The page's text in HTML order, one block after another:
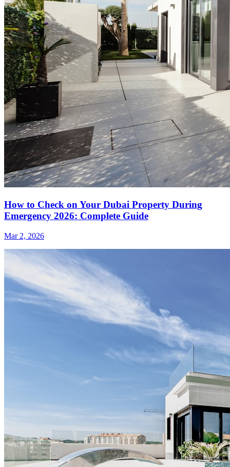
How to Check on Your Dubai Property During
Emergency 2026: Complete Guide
Mar 2, 2026